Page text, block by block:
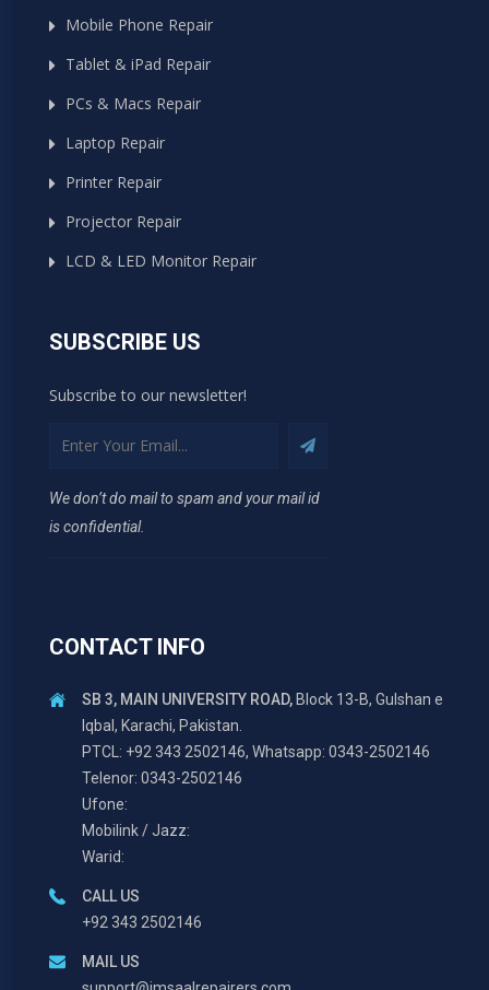
Mobile Phone Repair
Tablet & iPad Repair
PCs & Macs Repair
Laptop Repair
Printer Repair
Projector Repair
LCD & LED Monitor Repair
SUBSCRIBE US
Subscribe to our newsletter!
We don’t do mail to spam and your mail id
is confidential.
CONTACT INFO
SB 3, MAIN UNIVERSITY ROAD, Block 13-B, Gulshan e
Iqbal, Karachi, Pakistan.
PTCL: +92 343 2502146, Whatsapp: 0343-2502146
Telenor: 0343-2502146
Ufone:
Mobilink / Jazz:
Warid:
CALL US
+92 343 2502146
MAIL US